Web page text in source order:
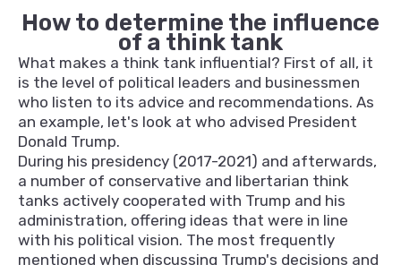
How to determine the influence
of a think tank
What makes a think tank influential? First of all, it
is the level of political leaders and businessmen
who listen to its advice and recommendations. As
an example, let's look at who advised President
Donald Trump.
During his presidency (2017-2021) and afterwards,
a number of conservative and libertarian think
tanks actively cooperated with Trump and his
administration, offering ideas that were in line
with his political vision. The most frequently
mentioned when discussing Trump's decisions and